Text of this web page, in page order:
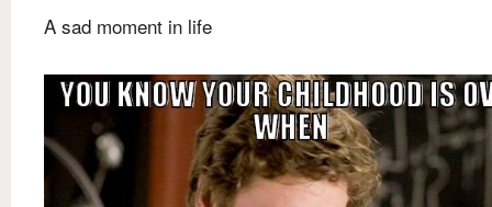
A sad moment in life